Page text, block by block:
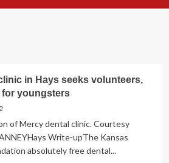
in Hays seeks volunteers,
youngsters
of Mercy dental clinic. Courtesy
Write-upThe Kansas
absolutely free dental...